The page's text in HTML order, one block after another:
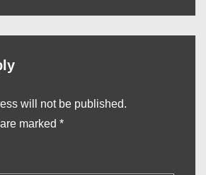
will not be published.
marked *